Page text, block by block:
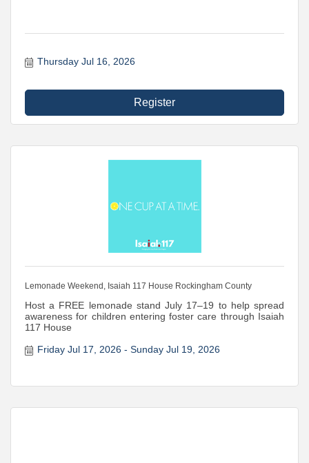
Thursday Jul 16, 2026
Register
Lemonade Weekend, Isaiah 117 House Rockingham County
Host a FREE lemonade stand July 17–19 to help spread
awareness for children entering foster care through Isaiah
117 House
Friday Jul 17, 2026
Sunday Jul 19, 2026